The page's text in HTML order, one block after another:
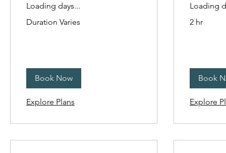
Loading days...
Duration Varies
Book Now
Explore Plans
Loading
2 hr
Book
Explore